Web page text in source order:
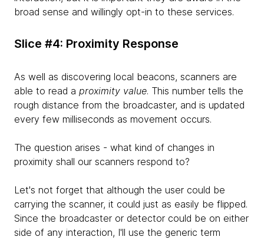
broad sense and willingly opt-in to these services.
Slice #4: Proximity Response
As well as discovering local beacons, scanners are
able to read a proximity value. This number tells the
rough distance from the broadcaster, and is updated
every few milliseconds as movement occurs.
The question arises - what kind of changes in
proximity shall our scanners respond to?
Let's not forget that although the user could be
carrying the scanner, it could just as easily be flipped.
Since the broadcaster or detector could be on either
side of any interaction, I'll use the generic term